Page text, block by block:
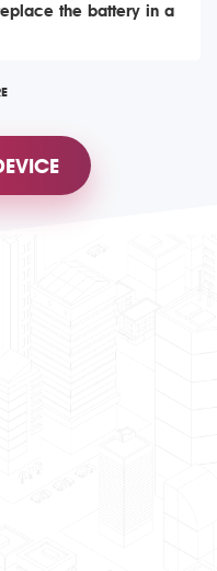
the battery in a